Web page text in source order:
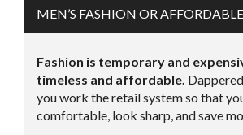
MEN’S FASHION OR
Fashion is temporary and
timeless and affordable.
you work the retail system so that
comfortable, look sharp, and save